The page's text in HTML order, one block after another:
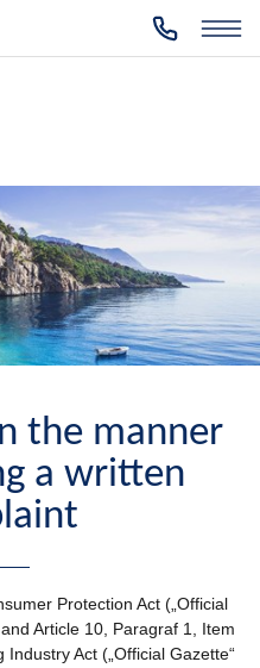
the manner
a written
Protection Act („Official
Article 10, Paragraf 1, Item
Act („Official Gazette“